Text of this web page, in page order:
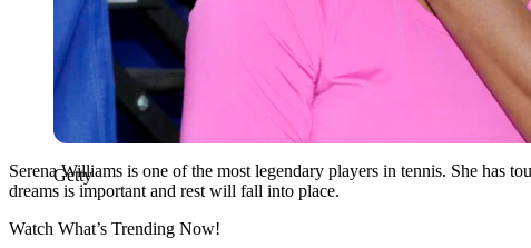
Getty
Serena Williams is one of the most legendary players in tennis. She has
dreams is important and rest will fall into place.
Watch What’s Trending Now!